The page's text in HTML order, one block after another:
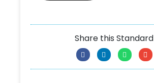
Share this Standard